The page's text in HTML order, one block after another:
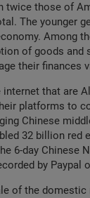
twice those of
The younger
Among
of goods and
their finances
that are
platforms to
Chinese
32 billion red
6-day Chinese
by Paypal
of the